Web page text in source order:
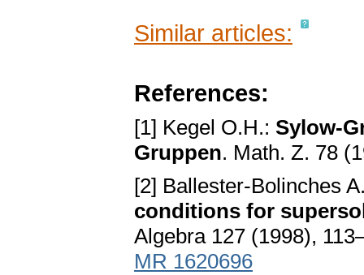
Similar articles:
References:
[1] Kegel O.H.: Sylow-
Gruppen. Math. Z. 78
[2] Ballester-Bolinches
conditions for
Algebra 127 (1998),
MR 1620696